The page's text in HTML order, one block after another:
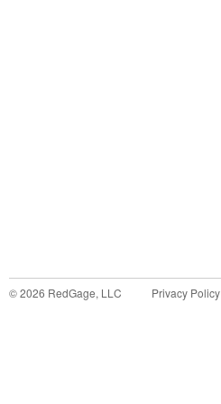
©2026 RedGage, LLC Privacy Policy